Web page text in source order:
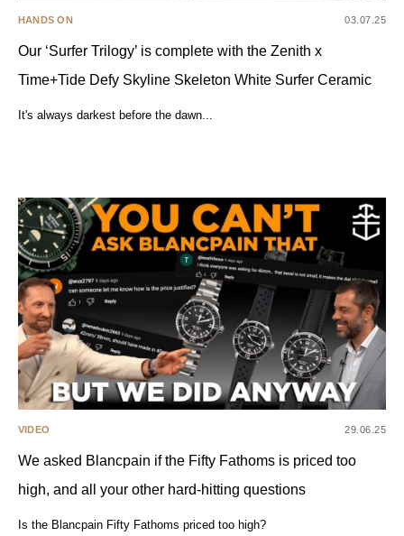
HANDS ON 03.07.25
Our ‘Surfer Trilogy’ is complete with the Zenith x
Time+Tide Defy Skyline Skeleton White Surfer Ceramic
It's always darkest before the dawn...
VIDEO 29.06.25
We asked Blancpain if the Fifty Fathoms is priced too
high, and all your other hard-hitting questions
Is the Blancpain Fifty Fathoms priced too high?